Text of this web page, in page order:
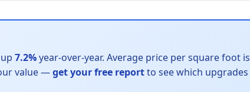
7.2%year-over-year. Average price per square foot is
value —get your free reportto see which upgrades